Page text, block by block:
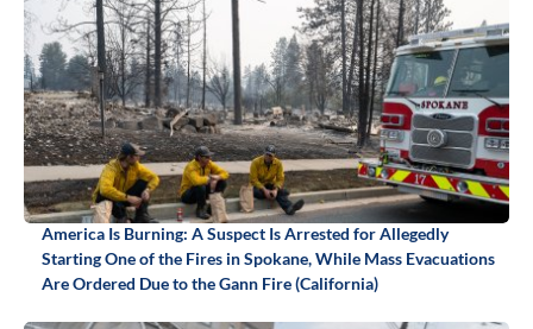
America Is Burning: A Suspect Is Arrested for Allegedly
Starting One of the Fires in Spokane, While Mass Evacuations
Are Ordered Due to the Gann Fire (California)